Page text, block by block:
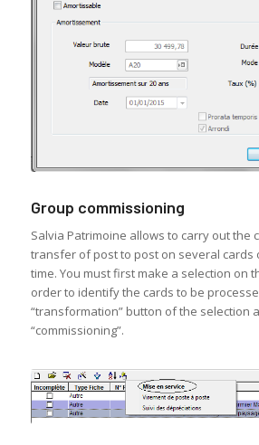
Group commissioning
Salvia Patrimoine allows to carry out the
transfer of post to post on several cards
time. You must first make a selection on
order to identify the cards to be
“transformation” button of the selection
“commissioning”.